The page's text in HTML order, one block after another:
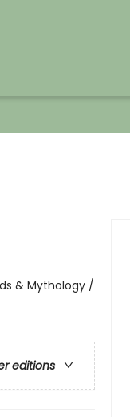
& Mythology /
editions